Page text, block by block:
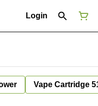
Login
Vape Cartridge